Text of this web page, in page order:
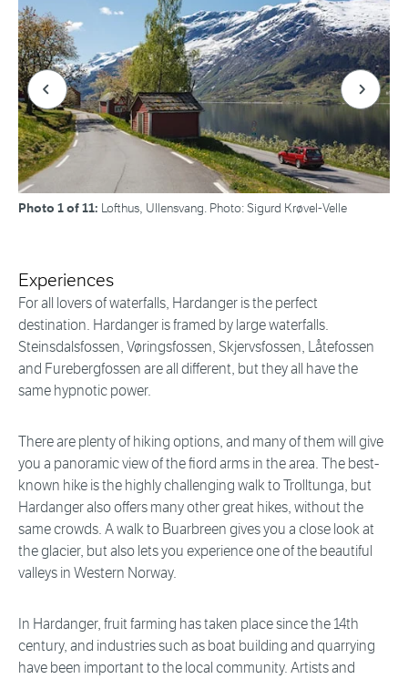
Forrige bilde
Photo 1 of 11: Lofthus, Ullensvang. Photo: Sigurd Krøvel-Velle
Neste
Experiences
For all lovers of waterfalls, Hardanger is the perfect
destination. Hardanger is framed by large waterfalls.
Steinsdalsfossen, Vøringsfossen, Skjervsfossen, Låtefossen
and Furebergfossen are all different, but they all have the
same hypnotic power.
There are plenty of hiking options, and many of them will give
you a panoramic view of the fiord arms in the area. The best-
known hike is the highly challenging walk to Trolltunga, but
Hardanger also offers many other great hikes, without the
same crowds. A walk to Buarbreen gives you a close look at
the glacier, but also lets you experience one of the beautiful
valleys in Western Norway.
In Hardanger, fruit farming has taken place since the 14th
century, and industries such as boat building and quarrying
have been important to the local community. Artists and